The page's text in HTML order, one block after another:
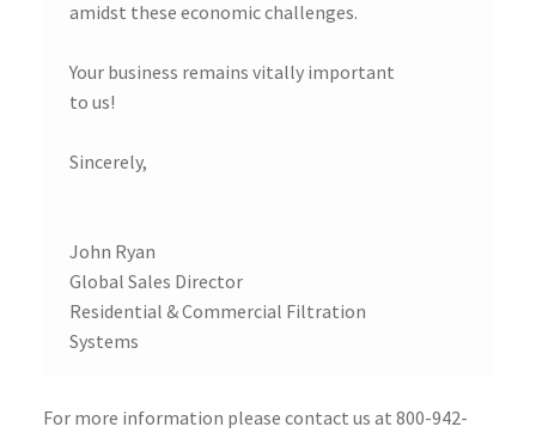
amidst these economic challenges.
Your business remains vitally important
to us!
Sincerely,
John Ryan
Global Sales Director
Residential & Commercial Filtration
Systems
For more information please contact us at 800-942-